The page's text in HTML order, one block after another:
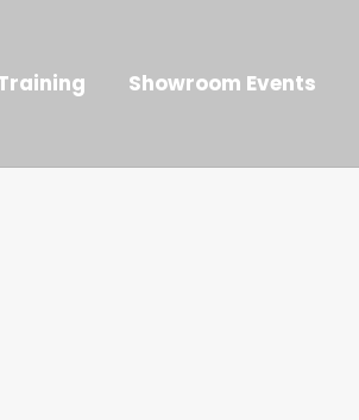
Showroom Events